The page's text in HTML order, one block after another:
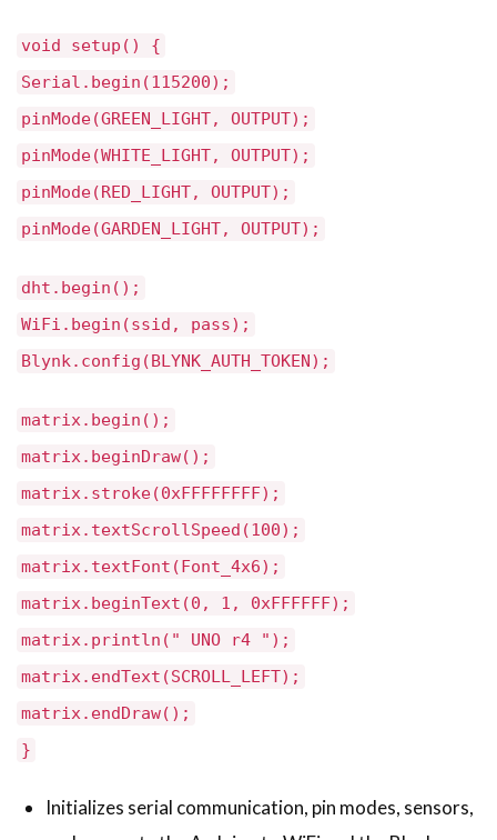
void setup() {
Serial.begin(115200);
pinMode(GREEN_LIGHT, OUTPUT);
pinMode(WHITE_LIGHT, OUTPUT);
pinMode(RED_LIGHT, OUTPUT);
pinMode(GARDEN_LIGHT, OUTPUT);
dht.begin();
WiFi.begin(ssid, pass);
Blynk.config(BLYNK_AUTH_TOKEN);
matrix.begin();
matrix.beginDraw();
matrix.stroke(0xFFFFFFFF);
matrix.textScrollSpeed(100);
matrix.textFont(Font_4x6);
matrix.beginText(0, 1, 0xFFFFFF);
matrix.println(" UNO r4 ");
matrix.endText(SCROLL_LEFT);
matrix.endDraw();
}
Initializes serial communication, pin modes, sensors,